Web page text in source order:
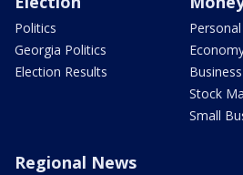
Politics
Georgia Politics
Election Results
Business
Stock
Small
Regional News